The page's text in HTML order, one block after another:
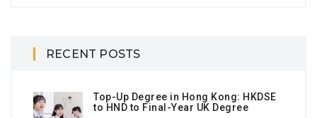
RECENT POSTS
Top-Up Degree in Hong Kong: HKDSE
to HND to Final-Year UK Degree